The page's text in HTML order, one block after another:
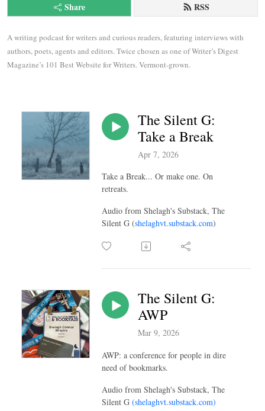
Share RSS
A writing podcast for writers and curious readers, featuring interviews with
authors, poets, agents and editors. Twice chosen as one of Writer’s Digest
Magazine’s 101 Best Website for Writers. Vermont-grown.
The Silent G:
Take a Break
Apr 7, 2026
Take a Break... Or make one. On
retreats.
Audio from Shelagh's Substack, The
Silent G (shelaghvt.substack.com)
The Silent G:
AWP
Mar 9, 2026
AWP: a conference for people in dire
need of bookmarks.
Audio from Shelagh's Substack, The
Silent G (shelaghvt.substack.com)